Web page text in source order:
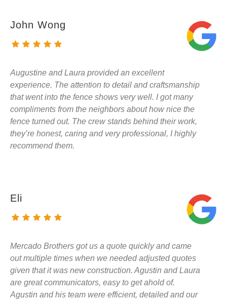
John Wong
Augustine and Laura provided an excellent
experience. The attention to detail and craftsmanship
that went into the fence shows very well. I got many
compliments from the neighbors about how nice the
fence turned out. The crew stands behind their work,
they’re honest, caring and very professional, I highly
recommend them.
Eli
Mercado Brothers got us a quote quickly and came
out multiple times when we needed adjusted quotes
given that it was new construction. Agustin and Laura
are great communicators, easy to get ahold of.
Agustin and his team were efficient, detailed and our